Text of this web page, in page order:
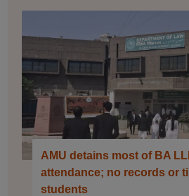
AMU detains most of BA
attendance; no records or
students